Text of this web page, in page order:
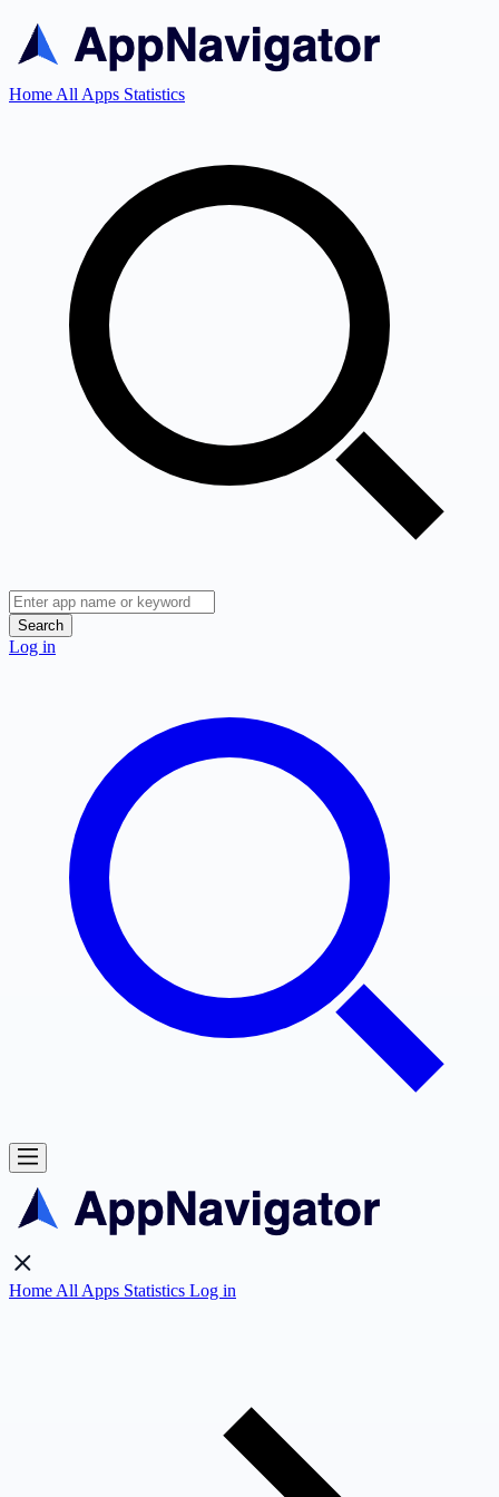
Home All Apps Statistics
Search
Log in
Home All Apps Statistics Log in